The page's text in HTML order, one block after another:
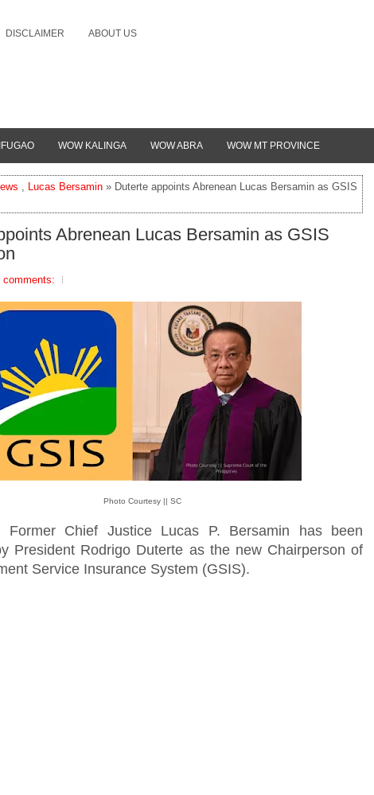
DISCLAIMER ABOUT US
WOW KALINGA WOW ABRA WOW MT PROVINCE
, Lucas Bersamin » Duterte appoints Abrenean Lucas Bersamin as GSIS
Abrenean Lucas Bersamin as GSIS
comments:
Photo Courtesy || SC
Former Chief Justice Lucas P. Bersamin has been
President Rodrigo Duterte as the new Chairperson of
Service Insurance System (GSIS).